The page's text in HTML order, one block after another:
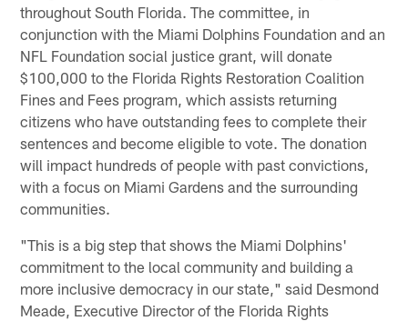
throughout South Florida. The committee, in
conjunction with the Miami Dolphins Foundation and an
NFL Foundation social justice grant, will donate
$100,000 to the Florida Rights Restoration Coalition
Fines and Fees program, which assists returning
citizens who have outstanding fees to complete their
sentences and become eligible to vote. The donation
will impact hundreds of people with past convictions,
with a focus on Miami Gardens and the surrounding
communities.
"This is a big step that shows the Miami Dolphins'
commitment to the local community and building a
more inclusive democracy in our state," said Desmond
Meade, Executive Director of the Florida Rights